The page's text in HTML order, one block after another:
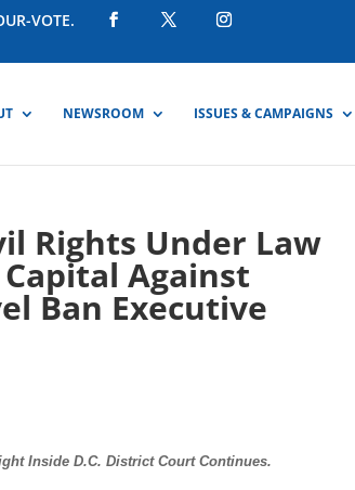
VOTE.
NEWSROOM ISSUES & CAMPAIGNS
Rights Under Law
Against
Ban Executive
Inside D.C. District Court Continues.